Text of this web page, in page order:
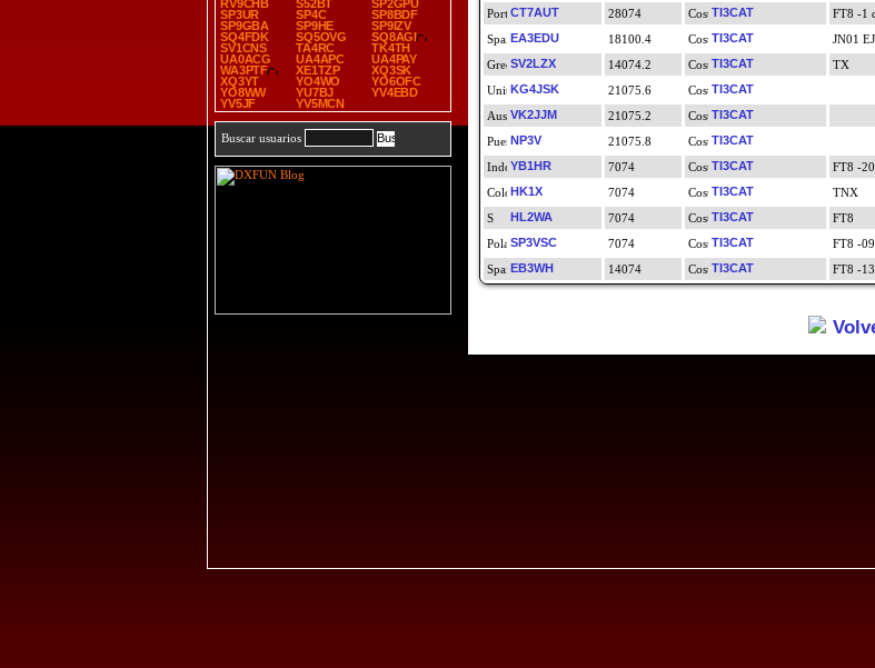
RV9CHB
S52BT
SP2GPU
SP3UR
SP4C
SP8BDF
SP9GBA
SP9HE
SP9IZV
SQ4FDK
SQ5OVG
SQ8AGI
SV1CNS
TA4RC
TK4TH
UA0ACG
UA4APC
UA4PAY
WA3PTF
XE1TZP
XQ3SK
XQ3YT
YO4WO
YO6OFC
YO8WW
YU7BJ
YV4EBD
YV5JF
YV5MCN
Buscar usuarios
CT7AUT
28074 TI3CAT FT8 -1
EA3EDU
18100.4 TI3CAT JN01
SV2LZX
14074.2 TI3CAT TX
KG4JSK
21075.6 TI3CAT
VK2JJM
21075.2 TI3CAT
NP3V
21075.8 TI3CAT
YB1HR
7074 TI3CAT FT8 -
HK1X
7074 TI3CAT TNX
HL2WA
7074 TI3CAT FT8
SP3VSC
7074 TI3CAT FT8 -
EB3WH
14074 TI3CAT FT8 -